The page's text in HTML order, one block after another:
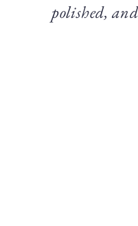
polished,